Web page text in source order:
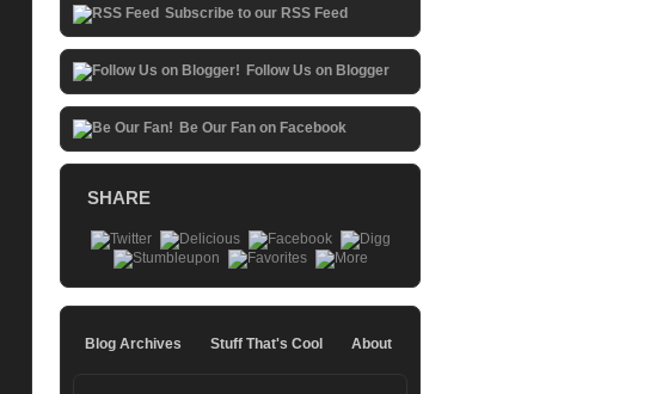
Subscribe to our RSS Feed
Follow Us on Blogger
Be Our Fan on Facebook
SHARE
Blog Archives Stuff That's Cool About